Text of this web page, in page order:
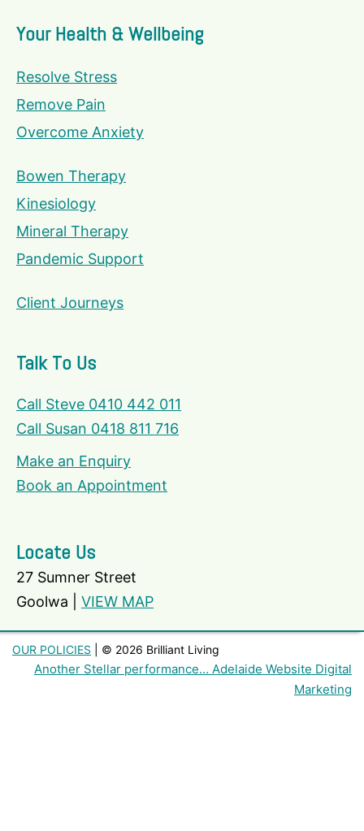
Your Health & Wellbeing
Resolve Stress
Remove Pain
Overcome Anxiety
Bowen Therapy
Kinesiology
Mineral Therapy
Pandemic Support
Client Journeys
Talk To Us
Call Steve 0410 442 011
Call Susan 0418 811 716
Make an Enquiry
Book an Appointment
Locate Us
27 Sumner Street
Goolwa | VIEW MAP
OUR POLICIES | © 2026 Brilliant Living
Another Stellar performance… Adelaide Website Digital
Marketing